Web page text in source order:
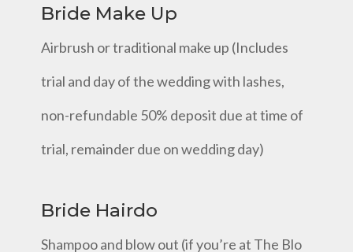
Bride Make Up
Airbrush or traditional make up (Includes
trial and day of the wedding with lashes,
non-refundable 50% deposit due at time of
trial, remainder due on wedding day)
Bride Hairdo
Shampoo and blow out (if you’re at The Blo